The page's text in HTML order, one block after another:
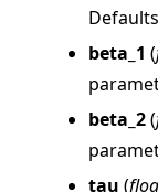
navigation of
navigation of
beta_1 (
beta_2(
tau (